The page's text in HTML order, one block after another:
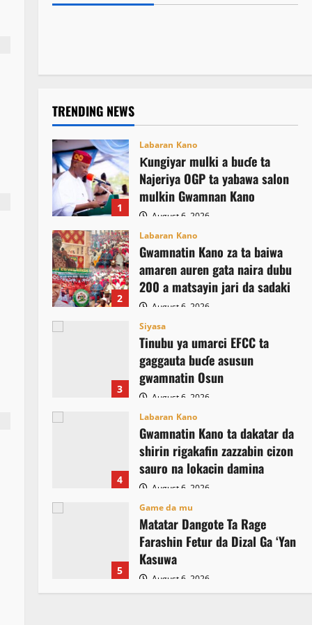
asusun gwamnatin Osun
rigakafin zazzabin cizon sauro na lokacin
TRENDING NEWS
1
Labaran Kano
Ƙungiyar mulki a buɗe ta
Najeriya OGP ta yabawa salon
mulkin Gwamnan Kano
August 6, 2026
2
Labaran Kano
Gwamnatin Kano za ta baiwa
amaren auren gata naira dubu
200 a matsayin jari da sadaki
August 6, 2026
3
Siyasa
Tinubu ya umarci EFCC ta
gaggauta buɗe asusun
gwamnatin Osun
August 6, 2026
4
Labaran Kano
Gwamnatin Kano ta dakatar da
shirin rigakafin zazzabin cizon
sauro na lokacin damina
August 6, 2026
5
Game da mu
Matatar Dangote Ta Rage
Farashin Fetur da Dizal Ga ‘Yan
Kasuwa
August 6, 2026